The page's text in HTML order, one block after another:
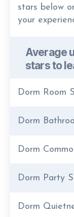
stars below
your
Average
stars to
Dorm Room
Dorm
Dorm
Dorm Party
Dorm